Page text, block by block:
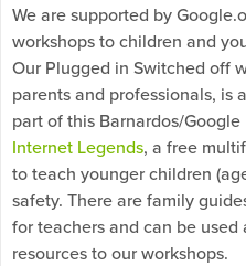
We are supported by
workshops to children and
Our Plugged in Switched off
parents and professionals, is
part of this Barnardos/
Internet Legends, a free
to teach younger children
safety. There are family
for teachers and can be used
resources to our workshops.